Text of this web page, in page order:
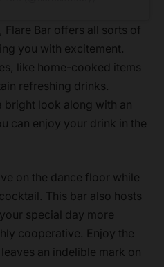
Flare Bar offers all sorts of
you with excitement.
like home-cooked items
refreshing drinks.
bright look along with an
can enjoy your drink in the
on the dance floor while
This bar also hosts
special day more
cooperative. Enjoy the
an indelible mark on